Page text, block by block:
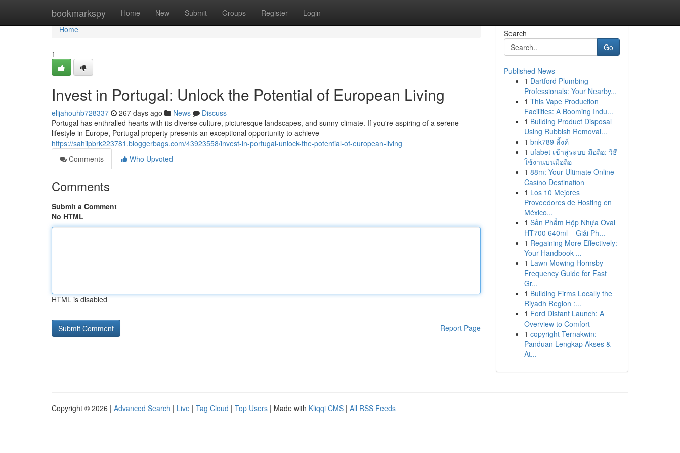
bookmarkspy Home New Submit Groups Register Login
Home
Home
1
Invest in Portugal: Unlock the Potential of European Living
elijahouhb728337 267 days ago News
Discuss
Portugal has enthralled hearts with its diverse culture, picturesque landscapes, and sunny climate. If you're aspiring of a serene
lifestyle in Europe, Portugal property presents an exceptional opportunity to achieve
https://sahilpbrk223781.bloggerbags.com/43923558/invest-in-portugal-unlock-the-potential-of-european-living
Comments
Who Upvoted
Comments
Submit a Comment
No HTML
HTML is disabled
Report Page
Search
Go
Published News
1 Dartford Plumbing
Professionals: Your Nearby...
1 This Vape Production
Facilities: A Booming Indu...
1 Building Product Disposal
Using Rubbish Removal...
1 bnk789 ลิ้งค์
1 ufabet เข้าสู่ระบบ มือถือ: วิธี
ใช้งานบนมือถือ
1 88m: Your Ultimate Online
Casino Destination
1 Los 10 Mejores
Proveedores de Hosting en
México...
1 Sản Phẩm Hộp Nhựa Oval
HT700 640ml – Giải Ph...
1 Regaining More Effectively:
Your Handbook ...
1 Lawn Mowing Hornsby
Frequency Guide for Fast
Gr...
1 Building Firms Locally the
Riyadh Region :...
1 Ford Distant Launch: A
Overview to Comfort
1 copyright Ternakwin:
Panduan Lengkap Akses &
At...
Copyright © 2026 | Advanced Search | Live | Tag Cloud | Top Users | Made with Kliqqi CMS | All RSS Feeds